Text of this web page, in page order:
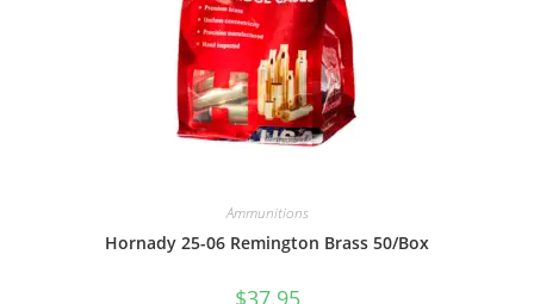
Ammunitions
Hornady 25-06 Remington Brass 50/Box